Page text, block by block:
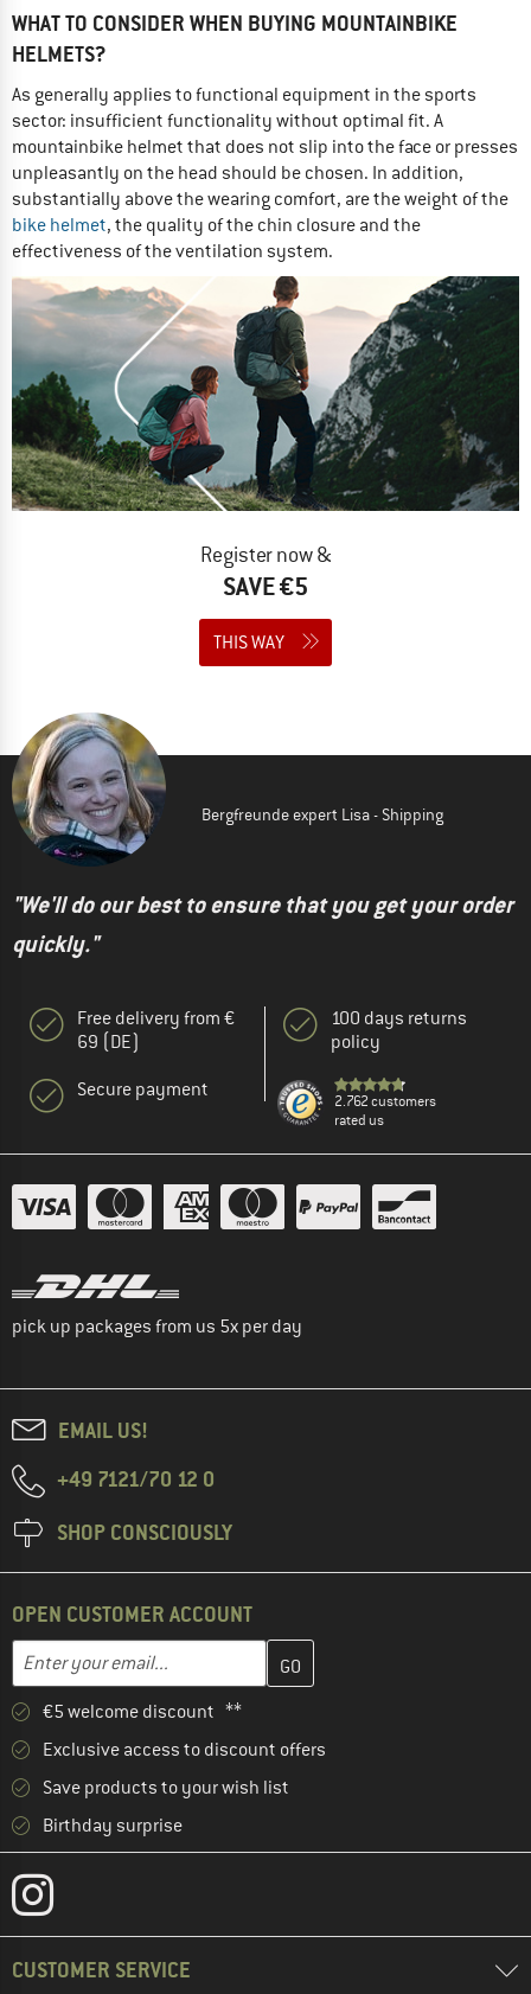
WHAT TO CONSIDER WHEN BUYING MOUNTAINBIKE
HELMETS?
As generally applies to functional equipment in the sports
sector: insufficient functionality without optimal fit. A
mountainbike helmet that does not slip into the face or presses
unpleasantly on the head should be chosen. In addition,
substantially above the wearing comfort, are the weight of the
bike helmet, the quality of the chin closure and the
effectiveness of the ventilation system.
Register now &
SAVE €5
THIS WAY
Bergfreunde expert Lisa - Shipping
"We'll do our best to ensure that you get your order
quickly."
Free delivery from €
69 (DE)
Secure payment
100 days returns
policy
2.762 customers
rated us
pick up packages from us 5x per day
EMAIL US!
+49 7121/70 12 0
SHOP CONSCIOUSLY
OPEN CUSTOMER ACCOUNT
Email address
Enter your email address here and create your customer
€5 welcome discount **
Exclusive access to discount offers
Save products to your wish list
Birthday surprise
CUSTOMER SERVICE